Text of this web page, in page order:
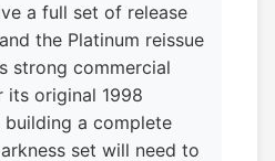
a full set of release
the Platinum reissue
strong commercial
its original 1998
building a complete
set will need to